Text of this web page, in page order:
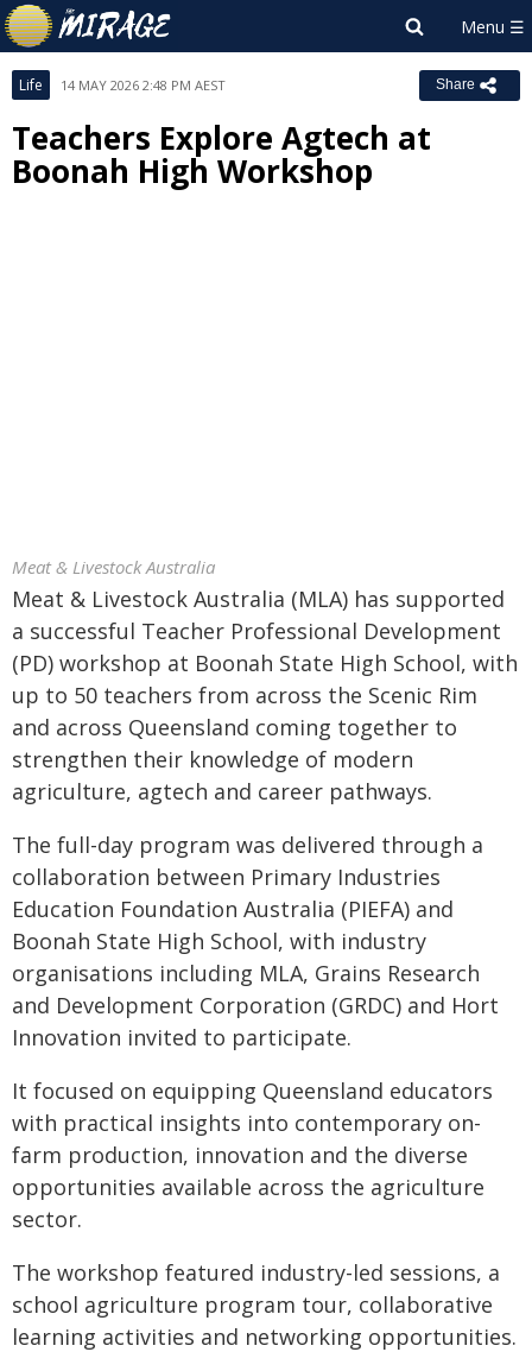
Life 14 MAY 2026 2:48 PM AEST Share
Teachers Explore Agtech at
Boonah High Workshop
Meat & Livestock Australia
Meat & Livestock Australia (MLA) has supported
a successful Teacher Professional Development
(PD) workshop at Boonah State High School, with
up to 50 teachers from across the Scenic Rim
and across Queensland coming together to
strengthen their knowledge of modern
agriculture, agtech and career pathways.
The full-day program was delivered through a
collaboration between Primary Industries
Education Foundation Australia (PIEFA) and
Boonah State High School, with industry
organisations including MLA, Grains Research
and Development Corporation (GRDC) and Hort
Innovation invited to participate.
It focused on equipping Queensland educators
with practical insights into contemporary on-
farm production, innovation and the diverse
opportunities available across the agriculture
sector.
The workshop featured industry-led sessions, a
school agriculture program tour, collaborative
learning activities and networking opportunities.